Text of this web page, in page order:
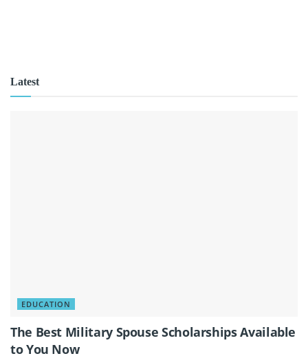
Latest
EDUCATION
The Best Military Spouse Scholarships Available
to You Now